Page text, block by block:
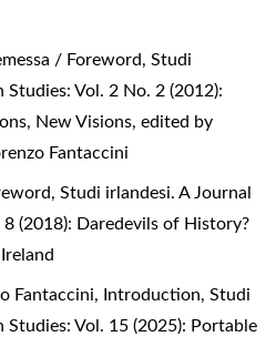
/ Foreword, Studi
Vol. 2 No. 2 (2012):
New Visions, edited by
Fantaccini
, Studi irlandesi. A Journal
(2018): Daredevils of History?
Fantaccini, Introduction, Studi
Studies: Vol. 15 (2025): Portable